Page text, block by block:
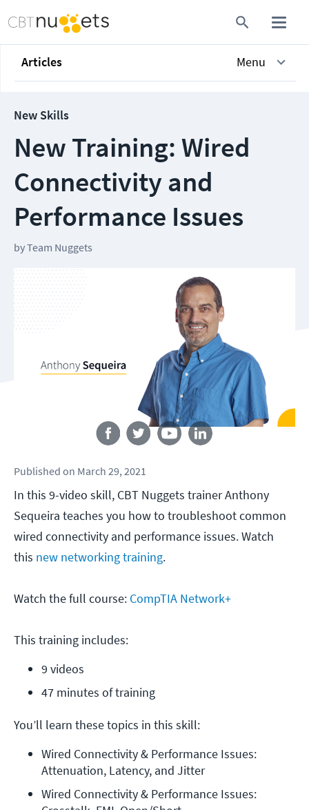
Articles Menu
New Skills
New Training: Wired
Connectivity and
Performance Issues
byTeam Nuggets
Follow us
Published on March 29, 2021
In this 9-video skill, CBT Nuggets trainer Anthony
Sequeira teaches you how to troubleshoot common
wired connectivity and performance issues. Watch
this new networking training.
Watch the full course: CompTIA Network+
This training includes:
9 videos
47 minutes of training
You’ll learn these topics in this skill:
Wired Connectivity & Performance Issues:
Attenuation, Latency, and Jitter
Wired Connectivity & Performance Issues: